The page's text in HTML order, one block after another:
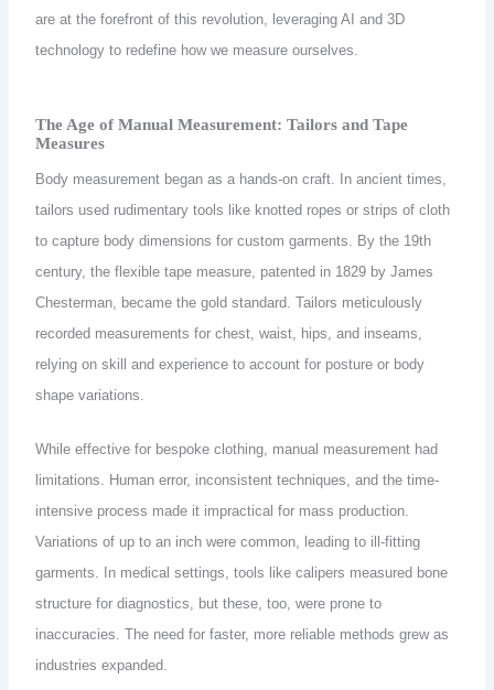
are at the forefront of this revolution, leveraging AI and 3D
technology to redefine how we measure ourselves.
The Age of Manual Measurement: Tailors and Tape
Measures
Body measurement began as a hands-on craft. In ancient times,
tailors used rudimentary tools like knotted ropes or strips of cloth
to capture body dimensions for custom garments. By the 19th
century, the flexible tape measure, patented in 1829 by James
Chesterman, became the gold standard. Tailors meticulously
recorded measurements for chest, waist, hips, and inseams,
relying on skill and experience to account for posture or body
shape variations.
While effective for bespoke clothing, manual measurement had
limitations. Human error, inconsistent techniques, and the time-
intensive process made it impractical for mass production.
Variations of up to an inch were common, leading to ill-fitting
garments. In medical settings, tools like calipers measured bone
structure for diagnostics, but these, too, were prone to
inaccuracies. The need for faster, more reliable methods grew as
industries expanded.